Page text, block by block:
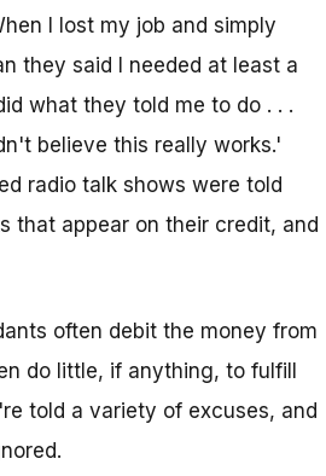
I lost my job and simply
they said I needed at least a
what they told me to do . . .
believe this really works.'
radio talk shows were told
that appear on their credit, and
often debit the money from
do little, if anything, to fulfill
told a variety of excuses, and